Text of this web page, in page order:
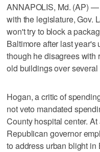
ANNAPOLIS, Md. (AP)
with the legislature, Gov.
won't try to block a
Baltimore after last
though he disagrees with
old buildings over several
Hogan, a critic of
not veto mandated
County hospital center.
Republican governor
to address urban blight in